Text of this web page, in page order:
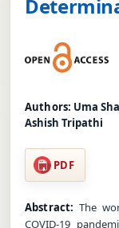
Authors: Uma
Ashish Tripathi
PDF
Abstract: The
COVID-19